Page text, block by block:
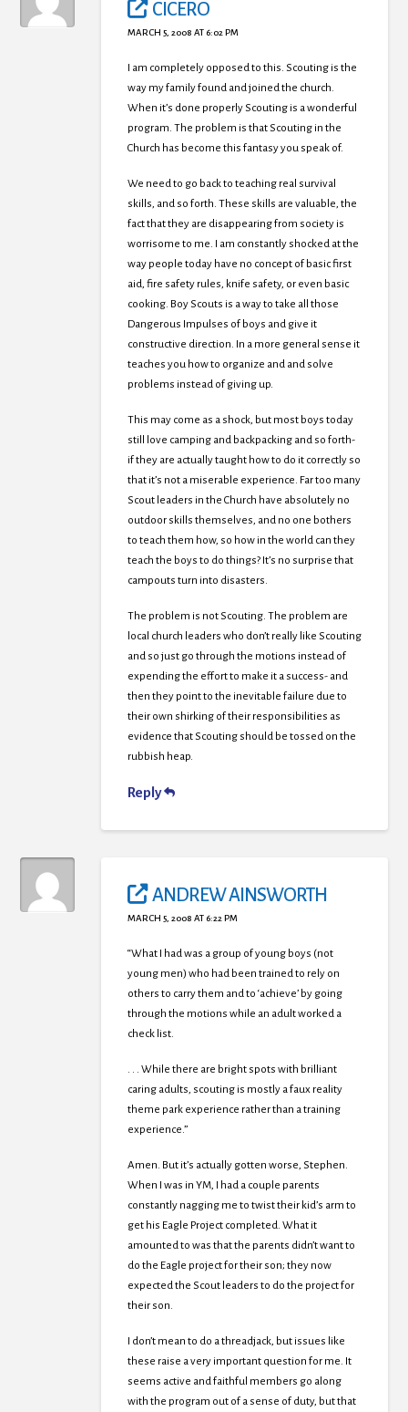
CICERO
MARCH 5, 2008 AT 6:02 PM
I am completely opposed to this. Scouting is the
way my family found and joined the church.
When it’s done properly Scouting is a wonderful
program. The problem is that Scouting in the
Church has become this fantasy you speak of.
We need to go back to teaching real survival
skills, and so forth. These skills are valuable, the
fact that they are disappearing from society is
worrisome to me. I am constantly shocked at the
way people today have no concept of basic first
aid, fire safety rules, knife safety, or even basic
cooking. Boy Scouts is a way to take all those
Dangerous Impulses of boys and give it
constructive direction. In a more general sense it
teaches you how to organize and and solve
problems instead of giving up.
This may come as a shock, but most boys today
still love camping and backpacking and so forth-
if they are actually taught how to do it correctly so
that it’s not a miserable experience. Far too many
Scout leaders in the Church have absolutely no
outdoor skills themselves, and no one bothers
to teach them how, so how in the world can they
teach the boys to do things? It’s no surprise that
campouts turn into disasters.
The problem is not Scouting. The problem are
local church leaders who don’t really like Scouting
and so just go through the motions instead of
expending the effort to make it a success- and
then they point to the inevitable failure due to
their own shirking of their responsibilities as
evidence that Scouting should be tossed on the
rubbish heap.
Reply
ANDREW AINSWORTH
MARCH 5, 2008 AT 6:22 PM
“What I had was a group of young boys (not
young men) who had been trained to rely on
others to carry them and to ‘achieve’ by going
through the motions while an adult worked a
check list.
. . . While there are bright spots with brilliant
caring adults, scouting is mostly a faux reality
theme park experience rather than a training
experience.”
Amen. But it’s actually gotten worse, Stephen.
When I was in YM, I had a couple parents
constantly nagging me to twist their kid’s arm to
get his Eagle Project completed. What it
amounted to was that the parents didn’t want to
do the Eagle project for their son; they now
expected the Scout leaders to do the project for
their son.
I don’t mean to do a threadjack, but issues like
these raise a very important question for me. It
seems active and faithful members go along
with the program out of a sense of duty, but that